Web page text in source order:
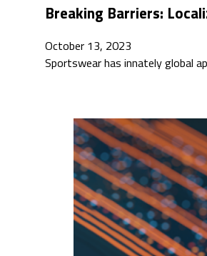
Breaking Barriers:
October 13, 2023
Sportswear has innately global